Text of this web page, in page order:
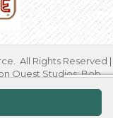
All Rights Reserved |
Quest Studios; Bob
Tressler; Marcia